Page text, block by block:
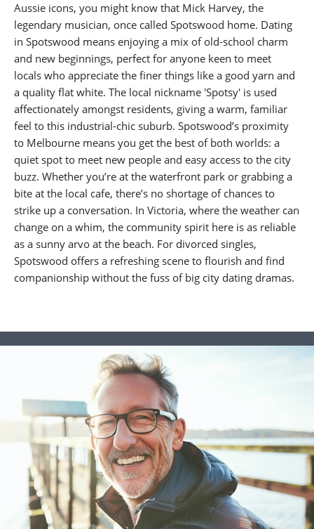
Aussie icons, you might know that Mick Harvey, the
legendary musician, once called Spotswood home. Dating
in Spotswood means enjoying a mix of old-school charm
and new beginnings, perfect for anyone keen to meet
locals who appreciate the finer things like a good yarn and
a quality flat white. The local nickname 'Spotsy' is used
affectionately amongst residents, giving a warm, familiar
feel to this industrial-chic suburb. Spotswood’s proximity
to Melbourne means you get the best of both worlds: a
quiet spot to meet new people and easy access to the city
buzz. Whether you’re at the waterfront park or grabbing a
bite at the local cafe, there’s no shortage of chances to
strike up a conversation. In Victoria, where the weather can
change on a whim, the community spirit here is as reliable
as a sunny arvo at the beach. For divorced singles,
Spotswood offers a refreshing scene to flourish and find
companionship without the fuss of big city dating dramas.